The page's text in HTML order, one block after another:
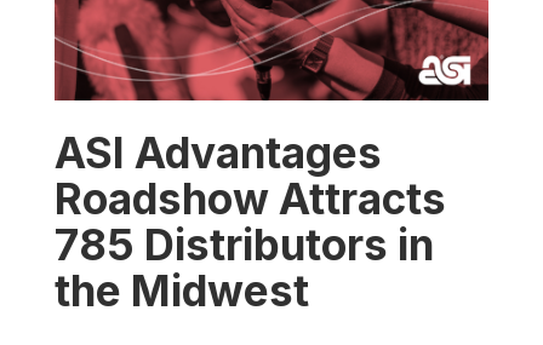
ASI Advantages
Roadshow Attracts
785 Distributors in
the Midwest